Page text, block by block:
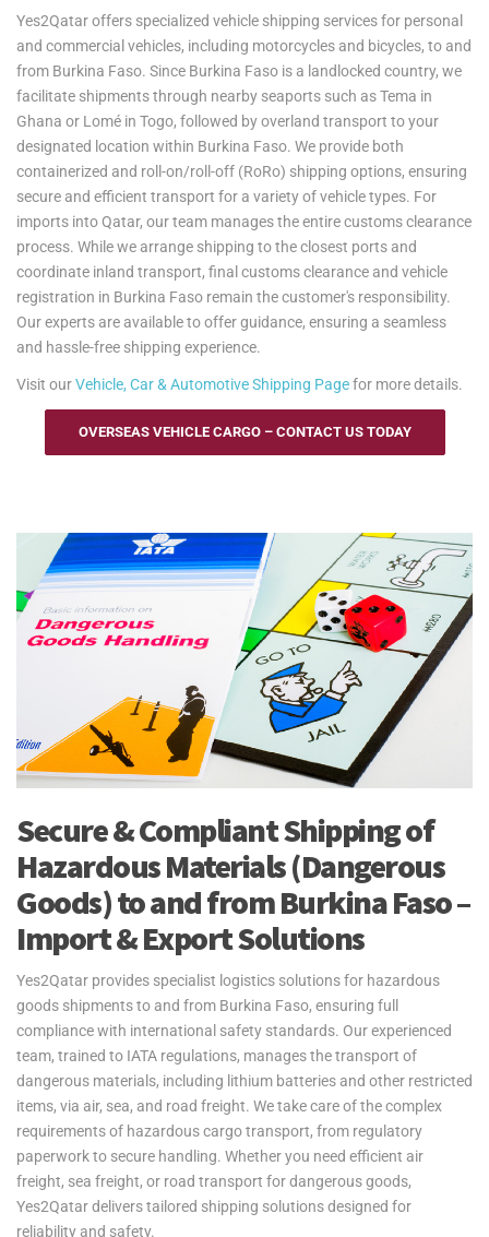
Yes2Qatar offers specialized vehicle shipping services for personal
and commercial vehicles, including motorcycles and bicycles, to and
from Burkina Faso. Since Burkina Faso is a landlocked country, we
facilitate shipments through nearby seaports such as Tema in
Ghana or Lomé in Togo, followed by overland transport to your
designated location within Burkina Faso. We provide both
containerized and roll-on/roll-off (RoRo) shipping options, ensuring
secure and efficient transport for a variety of vehicle types. For
imports into Qatar, our team manages the entire customs clearance
process. While we arrange shipping to the closest ports and
coordinate inland transport, final customs clearance and vehicle
registration in Burkina Faso remain the customer's responsibility.
Our experts are available to offer guidance, ensuring a seamless
and hassle-free shipping experience.
Visit ourVehicle, Car & Automotive Shipping Pagefor more details.
OVERSEAS VEHICLE CARGO – CONTACT US TODAY
Secure & Compliant Shipping of
Hazardous Materials (Dangerous
Goods) to and from Burkina Faso –
Import & Export Solutions
Yes2Qatar provides specialist logistics solutions for hazardous
goods shipments to and from Burkina Faso, ensuring full
compliance with international safety standards. Our experienced
team, trained to IATA regulations, manages the transport of
dangerous materials, including lithium batteries and other restricted
items, via air, sea, and road freight. We take care of the complex
requirements of hazardous cargo transport, from regulatory
paperwork to secure handling. Whether you need efficient air
freight, sea freight, or road transport for dangerous goods,
Yes2Qatar delivers tailored shipping solutions designed for
reliability and safety.